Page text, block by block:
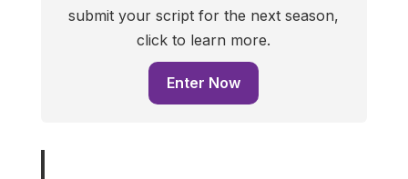
submit your script for the next season,
click to learn more.
Enter Now